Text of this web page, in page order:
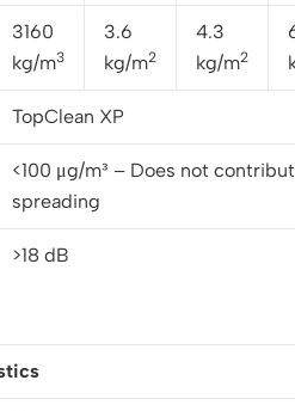
3160
kg/m3
3.6
kg/m2
4.3
kg/m2
TopClean XP
<100 μg/m³ – Does not
spreading
>18 dB